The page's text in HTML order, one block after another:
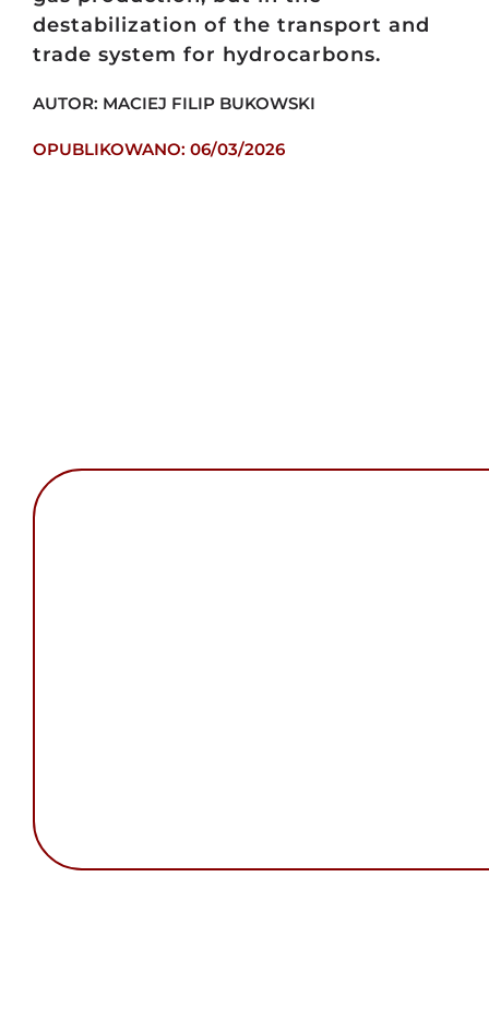
destabilization of the transport and
trade system for hydrocarbons.
AUTOR: MACIEJ FILIP BUKOWSKI
OPUBLIKOWANO: 06/03/2026